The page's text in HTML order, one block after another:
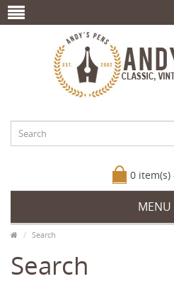
0 item(s)
MENU
Search
Search